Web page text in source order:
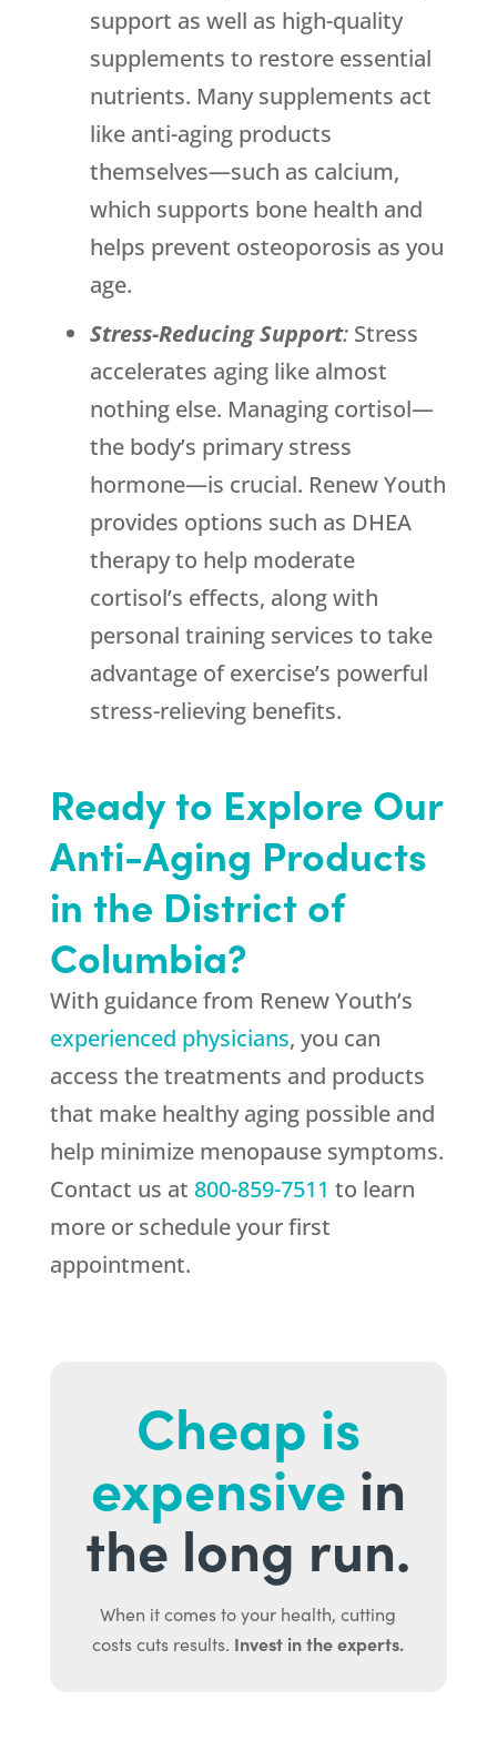
support as well as high-quality
supplements to restore essential
nutrients. Many supplements act
like anti-aging products
themselves—such as calcium,
which supports bone health and
helps prevent osteoporosis as you
age.
Stress-Reducing Support:Stress
accelerates aging like almost
nothing else. Managing cortisol—
the body’s primary stress
hormone—is crucial. Renew Youth
provides options such as DHEA
therapy to help moderate
cortisol’s effects, along with
personal training services to take
advantage of exercise’s powerful
stress-relieving benefits.
Ready to Explore Our
Anti-Aging Products
in the District of
Columbia?
With guidance from Renew Youth’s
experienced physicians, you can
access the treatments and products
that make healthy aging possible and
help minimize menopause symptoms.
Contact us at 800-859-7511 to learn
more or schedule your first
appointment.
Cheap is
expensive in
the long run.
When it comes to your health, cutting
costs cuts results. Invest in the experts.